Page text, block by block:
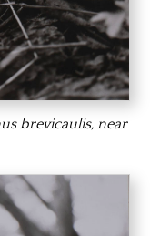
brevicaulis,near